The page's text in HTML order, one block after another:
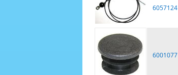
6057124
6001077